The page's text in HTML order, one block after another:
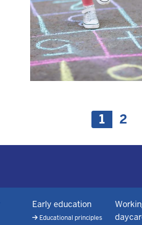
C
u
r
t
a
1 P
g
2
Early education
Educational principles